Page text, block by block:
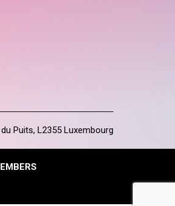
Puits, L2355 Luxembourg